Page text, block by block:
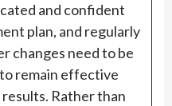
and confident
plan, and regularly
changes need to be
remain effective
Rather than